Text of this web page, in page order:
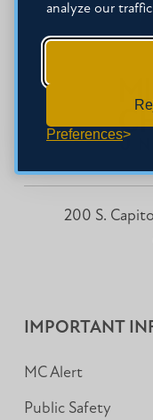
analyze our
Preferences
200 S.
IMPORTANT
MC Alert
Public Safety